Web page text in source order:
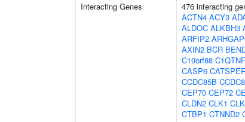
Interacting Genes 476 interacting
ACTN4 ACY3
ALDOC ALKBH3
ARFIP2
AXIN2 BCR
C10orf88
CASP6
CCDC85B
CEP70 CEP72
CLDN2 CLK1
CTBP1 CTNND2